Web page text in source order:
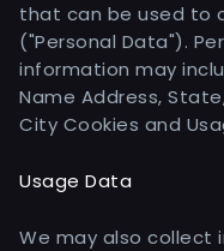
that can be used to
("Personal Data").
information may
Name Address,
City Cookies and
Usage Data
We may also collect